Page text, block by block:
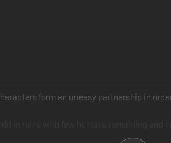
form an uneasy partnership in